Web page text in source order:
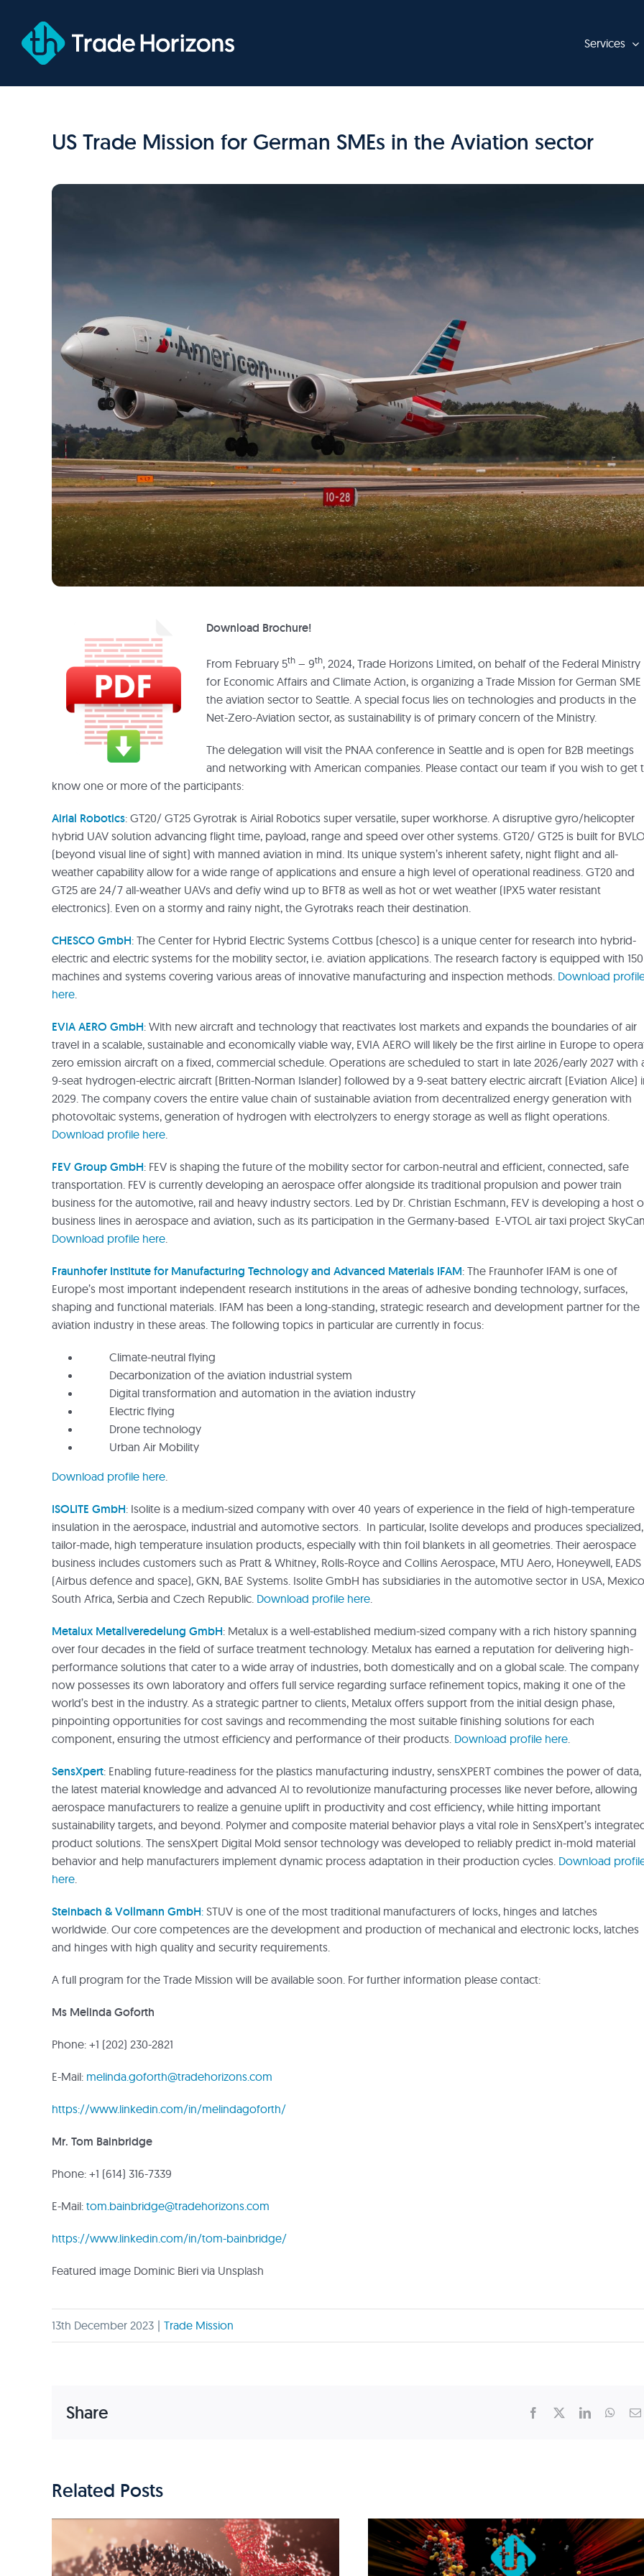
content
Services
US Trade Mission for German SMEs in the Aviation sector
Download Brochure!
From February 5th – 9th, 2024, Trade Horizons Limited, on behalf of the Federal Ministry
for Economic Affairs and Climate Action, is organizing a Trade Mission for German SME
the aviation sector to Seattle. A special focus lies on technologies and products in the
Net-Zero-Aviation sector, as sustainability is of primary concern of the Ministry.
The delegation will visit the PNAA conference in Seattle and is open for B2B meetings
and networking with American companies. Please contact our team if you wish to get
know one or more of the participants:
Airial Robotics: GT20/ GT25 Gyrotrak is Airial Robotics super versatile, super workhorse. A disruptive gyro/helicopter
hybrid UAV solution advancing flight time, payload, range and speed over other systems. GT20/ GT25 is built for
(beyond visual line of sight) with manned aviation in mind. Its unique system’s inherent safety, night flight and all-
weather capability allow for a wide range of applications and ensure a high level of operational readiness. GT20 and
GT25 are 24/7 all-weather UAVs and defiy wind up to BFT8 as well as hot or wet weather (IPX5 water resistant
electronics). Even on a stormy and rainy night, the Gyrotraks reach their destination.
CHESCO GmbH: The Center for Hybrid Electric Systems Cottbus (chesco) is a unique center for research into hybrid-
electric and electric systems for the mobility sector, i.e. aviation applications. The research factory is equipped with 150
machines and systems covering various areas of innovative manufacturing and inspection methods. Download
here.
EVIA AERO GmbH: With new aircraft and technology that reactivates lost markets and expands the boundaries of air
travel in a scalable, sustainable and economically viable way, EVIA AERO will likely be the first airline in Europe to
zero emission aircraft on a fixed, commercial schedule. Operations are scheduled to start in late 2026/early 2027 with
9-seat hydrogen-electric aircraft (Britten-Norman Islander) followed by a 9-seat battery electric aircraft (Eviation Alice)
2029. The company covers the entire value chain of sustainable aviation from decentralized energy generation with
photovoltaic systems, generation of hydrogen with electrolyzers to energy storage as well as flight operations.
Download profile here.
FEV Group GmbH: FEV is shaping the future of the mobility sector for carbon-neutral and efficient, connected, safe
transportation. FEV is currently developing an aerospace offer alongside its traditional propulsion and power train
business for the automotive, rail and heavy industry sectors. Led by Dr. Christian Eschmann, FEV is developing a host
business lines in aerospace and aviation, such as its participation in the Germany-based E-VTOL air taxi project
Download profile here.
Fraunhofer Institute for Manufacturing Technology and Advanced Materials IFAM: The Fraunhofer IFAM is one of
Europe’s most important independent research institutions in the areas of adhesive bonding technology, surfaces,
shaping and functional materials. IFAM has been a long-standing, strategic research and development partner for the
aviation industry in these areas. The following topics in particular are currently in focus:
Climate-neutral flying
Decarbonization of the aviation industrial system
Digital transformation and automation in the aviation industry
Electric flying
Drone technology
Urban Air Mobility
Download profile here.
ISOLITE GmbH: Isolite is a medium-sized company with over 40 years of experience in the field of high-temperature
insulation in the aerospace, industrial and automotive sectors. In particular, Isolite develops and produces specialized,
tailor-made, high temperature insulation products, especially with thin foil blankets in all geometries. Their aerospace
business includes customers such as Pratt & Whitney, Rolls-Royce and Collins Aerospace, MTU Aero, Honeywell, EADS
(Airbus defence and space), GKN, BAE Systems. Isolite GmbH has subsidiaries in the automotive sector in USA,
South Africa, Serbia and Czech Republic. Download profile here.
Metalux Metallveredelung GmbH: Metalux is a well-established medium-sized company with a rich history spanning
over four decades in the field of surface treatment technology. Metalux has earned a reputation for delivering high-
performance solutions that cater to a wide array of industries, both domestically and on a global scale. The company
now possesses its own laboratory and offers full service regarding surface refinement topics, making it one of the
world’s best in the industry. As a strategic partner to clients, Metalux offers support from the initial design phase,
pinpointing opportunities for cost savings and recommending the most suitable finishing solutions for each
component, ensuring the utmost efficiency and performance of their products. Download profile here.
SensXpert: Enabling future-readiness for the plastics manufacturing industry, sensXPERT combines the power of data,
the latest material knowledge and advanced AI to revolutionize manufacturing processes like never before, allowing
aerospace manufacturers to realize a genuine uplift in productivity and cost efficiency, while hitting important
sustainability targets, and beyond. Polymer and composite material behavior plays a vital role in SensXpert’s
product solutions. The sensXpert Digital Mold sensor technology was developed to reliably predict in-mold material
behavior and help manufacturers implement dynamic process adaptation in their production cycles. Download
here.
Steinbach & Vollmann GmbH: STUV is one of the most traditional manufacturers of locks, hinges and latches
worldwide. Our core competences are the development and production of mechanical and electronic locks, latches
and hinges with high quality and security requirements.
A full program for the Trade Mission will be available soon. For further information please contact:
Ms Melinda Goforth
Phone: +1 (202) 230-2821
E-Mail: melinda.goforth@tradehorizons.com
https://www.linkedin.com/in/melindagoforth/
Mr. Tom Bainbridge
Phone: +1 (614) 316-7339
E-Mail: tom.bainbridge@tradehorizons.com
https://www.linkedin.com/in/tom-bainbridge/
Featured image Dominic Bieri via Unsplash
13th December 2023 | Trade Mission
Share Facebook LinkedIn
Related Posts